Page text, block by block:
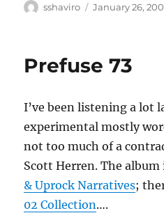
Author
sshaviro
Posted
January 26,
Prefuse 73
I’ve been listening a lot
experimental mostly
not too much of a
Scott Herren. The
& Uprock Narratives;
02 Collection….